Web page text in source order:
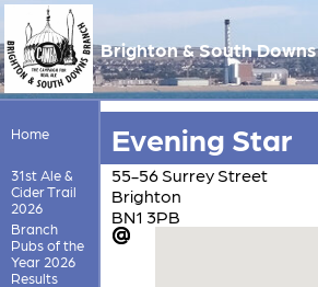
Brighton & South Downs
Home
31st Ale &
Cider Trail
2026
Branch
Pubs of the
Year 2026
Results
Evening Star
55-56 Surrey Street
Brighton
BN1 3PB